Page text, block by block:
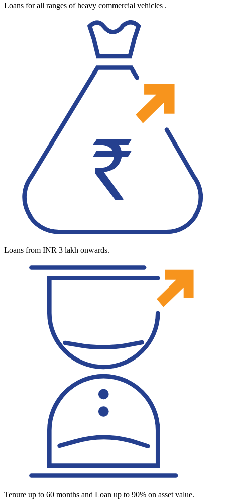
Loans for all ranges of heavy commercial vehicles .
Loans from INR 3 lakh onwards.
Tenure up to 60 months and Loan up to 90% on asset value.